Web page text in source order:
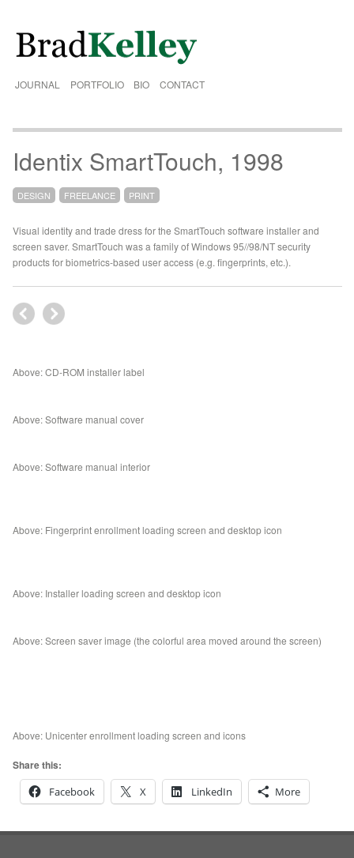
JOURNAL PORTFOLIO BIO CONTACT
Identix SmartTouch, 1998
DESIGN FREELANCE PRINT
Visual identity and trade dress for the SmartTouch software installer and
screen saver. SmartTouch was a family of Windows 95//98/NT security
products for biometrics-based user access (e.g. fingerprints, etc.).
Above: CD-ROM installer label
Above: Software manual cover
Above: Software manual interior
Above: Fingerprint enrollment loading screen and desktop icon
Above: Installer loading screen and desktop icon
Above: Screen saver image (the colorful area moved around the screen)
Above: Unicenter enrollment loading screen and icons
Share this:
Facebook
X LinkedIn More